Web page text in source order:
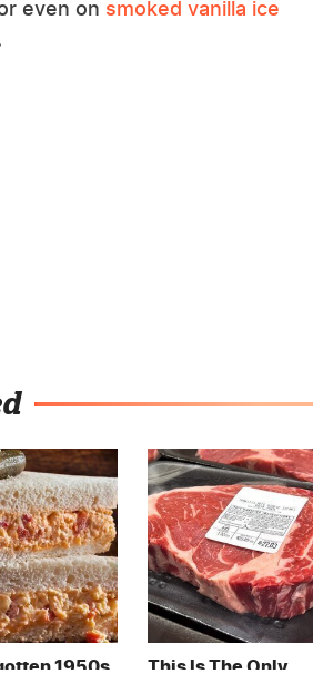
even on smoked vanilla ice
1950s
This Is The Only